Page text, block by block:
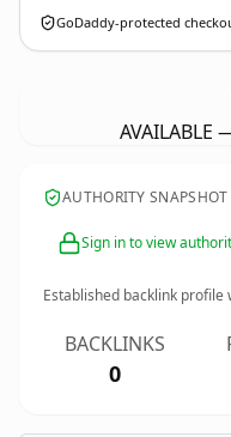
GoDaddy-protected
AVAILABLE
AUTHORITY SNAPSHOT
Sign in to view
Established backlink profile
BACKLINKS
0